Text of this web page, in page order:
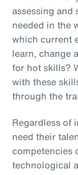
assessing
needed in the
which current
learn, change
for hot skills?
with these
through the
Regardless of
need their
competencies
technological